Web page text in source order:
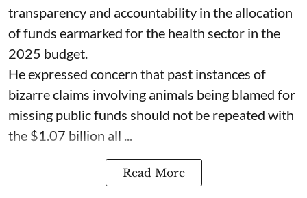
transparency and accountability in the allocation
of funds earmarked for the health sector in the
2025 budget.
He expressed concern that past instances of
bizarre claims involving animals being blamed for
missing public funds should not be repeated with
the $1.07 billion all ...
Read More